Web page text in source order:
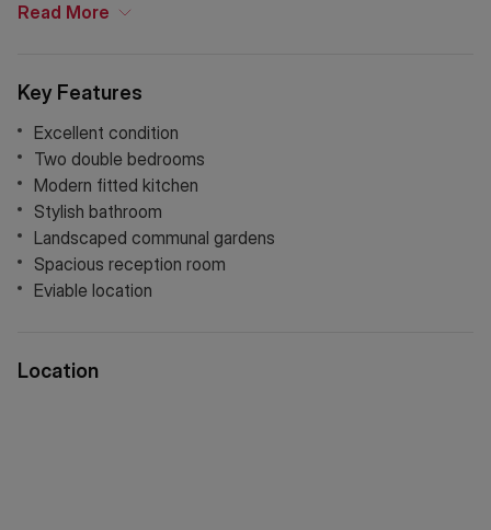
Key Features
Excellent condition
Two double bedrooms
Modern fitted kitchen
Stylish bathroom
Landscaped communal gardens
Spacious reception room
Eviable location
Read More
Location